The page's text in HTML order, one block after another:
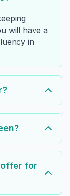
will have a
in
offer for